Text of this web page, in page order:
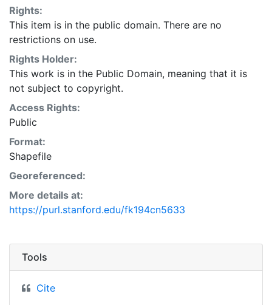
Rights:
This item is in the public domain. There are no
restrictions on use.
Rights Holder:
This work is in the Public Domain, meaning that it is
not subject to copyright.
Access Rights:
Public
Format:
Shapefile
Georeferenced:
More details at:
https://purl.stanford.edu/fk194cn5633
Tools
Cite